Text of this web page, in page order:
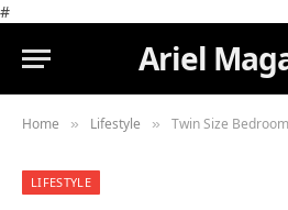
#
Ariel
Home » Lifestyle » Twin Size Bedroom Ideas: Stylish
LIFESTYLE